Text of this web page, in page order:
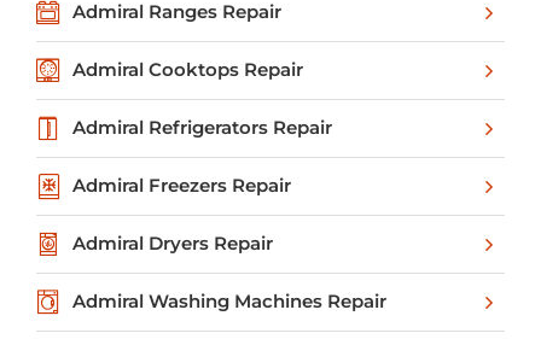
Admiral Ranges Repair
Admiral Cooktops Repair
Admiral Refrigerators Repair
Admiral Freezers Repair
Admiral Dryers Repair
Admiral Washing Machines Repair